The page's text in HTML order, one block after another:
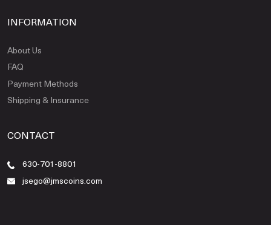
INFORMATION
About Us
FAQ
Payment Methods
Shipping & Insurance
CONTACT
630-701-8801
jsego@jmscoins.com